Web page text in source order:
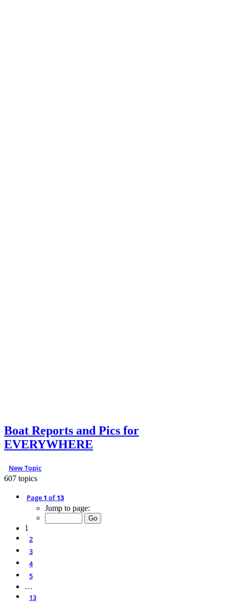
Boat Reports and Pics for
EVERYWHERE
New Topic
607 topics
Page 1 of13
Jump to page:
1
2
3
4
5
…
13